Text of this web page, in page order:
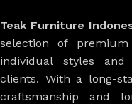
Teak Furniture
selection of premium
individual styles
clients. With a long-
craftsmanship and